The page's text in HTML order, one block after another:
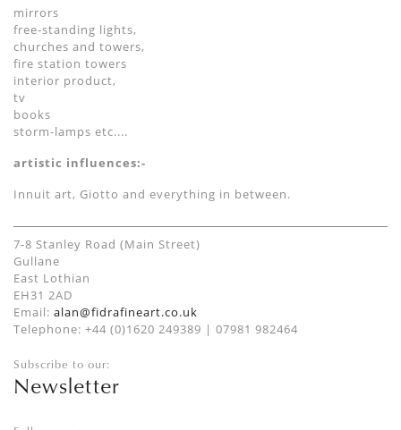
mirrors
free-standing lights,
churches and towers,
fire station towers
interior product,
tv
books
storm-lamps etc....
artistic influences:-
Innuit art, Giotto and everything in between.
7-8 Stanley Road (Main Street)
Gullane
East Lothian
EH31 2AD
Email: alan@fidrafineart.co.uk
Telephone: +44 (0)1620 249389 | 07981 982464
Subscribe to our:
Newsletter